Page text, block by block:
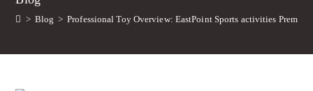
> Blog > Professional Toy Overview: EastPoint Sports activities